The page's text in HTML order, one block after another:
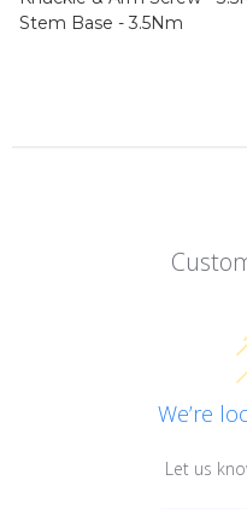
Stem Base - 3.5Nm
We’re
Let us